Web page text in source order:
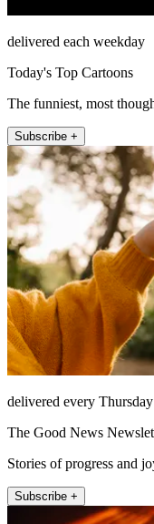
delivered each weekday
Today's Top Cartoons
The funniest, most
Subscribe +
delivered every Thursday
The Good News
Stories of progress and
Subscribe +